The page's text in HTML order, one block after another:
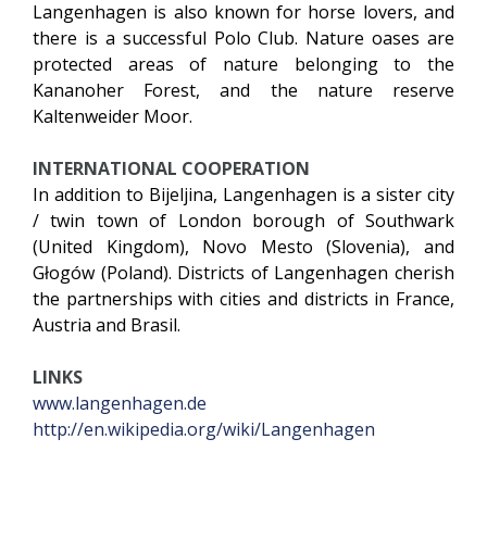
Langenhagen is also known for horse lovers, and
there is a successful Polo Club. Nature oases are
protected areas of nature belonging to the
Kananoher Forest, and the nature reserve
Kaltenweider Moor.
INTERNATIONAL COOPERATION
In addition to Bijeljina, Langenhagen is a sister city
/ twin town of London borough of Southwark
(United Kingdom), Novo Mesto (Slovenia), and
Głogów (Poland). Districts of Langenhagen cherish
the partnerships with cities and districts in France,
Austria and Brasil.
LINKS
www.langenhagen.de
http://en.wikipedia.org/wiki/Langenhagen